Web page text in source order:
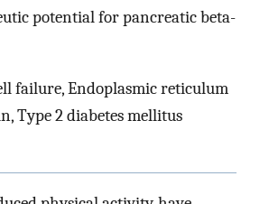
potential for pancreatic beta-
failure, Endoplasmic reticulum
Type 2 diabetes mellitus